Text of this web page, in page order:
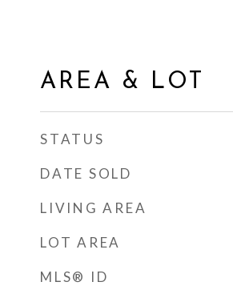
AREA & LOT
STATUS
DATE SOLD
LIVING AREA
LOT AREA
MLS® ID